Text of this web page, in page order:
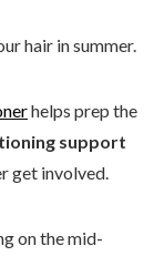
hair in summer.
helps prep the
support
get involved.
on the mid-